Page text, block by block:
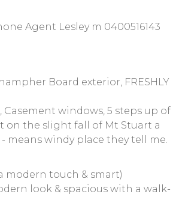
Agent Lesley m 0400516143
Board exterior, FRESHLY
windows, 5 steps up of
on the slight fall of Mt Stuart a
means windy place they tell me.
modern touch & smart)
look & spacious with a walk-